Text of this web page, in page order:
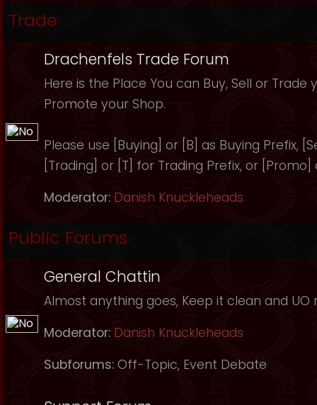
Trade
Drachenfels Trade Forum
Here is the Place You can Buy, Sell or Trade
Promote your Shop.
Please use [Buying] or [B] as Buying Prefix,
[Trading] or [T] for Trading Prefix, or
Moderator: Danish Knuckleheads
Public Forums
General Chattin
Almost anything goes, Keep it clean and UO
Moderator: Danish Knuckleheads
Subforums: Off-Topic, Event Debate